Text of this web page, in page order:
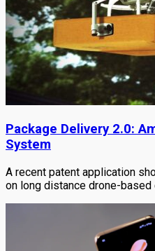
Package Delivery 2.0:
System
A recent patent application
on long distance drone-based